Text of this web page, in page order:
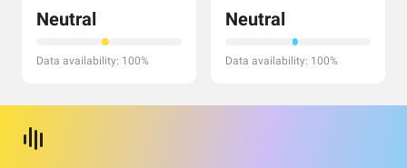
Neutral
Data availability: 100%
Neutral
Data availability: 100%